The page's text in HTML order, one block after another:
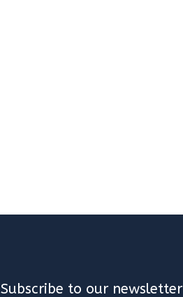
Subscribe to our newsletter